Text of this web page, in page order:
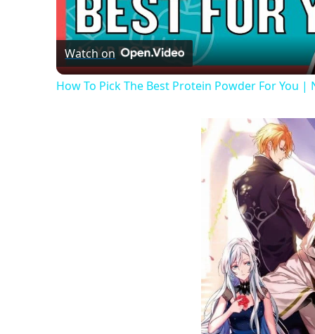
Watch on
How To Pick The Best Protein Powder For You